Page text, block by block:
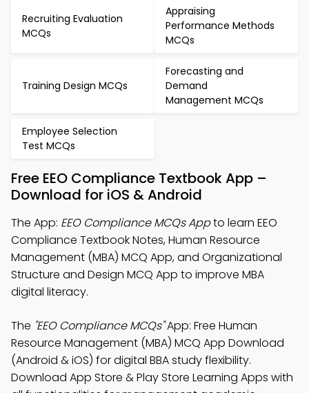
Recruiting Evaluation
MCQs
Appraising
Performance Methods
MCQs
Training Design MCQs
Forecasting and
Demand
Management MCQs
Employee Selection
Test MCQs
Free EEO Compliance Textbook App –
Download for iOS & Android
The App: EEO Compliance MCQs Appto learn EEO
Compliance Textbook Notes, Human Resource
Management (MBA) MCQ App, and Organizational
Structure and Design MCQ App to improve MBA
digital literacy.
The "EEO Compliance MCQs"App: Free Human
Resource Management (MBA) MCQ App Download
(Android & iOS) for digital BBA study flexibility.
Download App Store & Play Store Learning Apps with